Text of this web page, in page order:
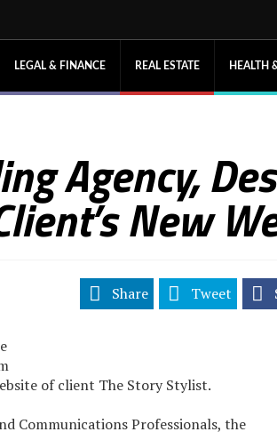
LEGAL & FINANCE REAL ESTATE HEALTH
Agency,
New
Tweet
Share
of client The Story Stylist.
Communications Professionals, the